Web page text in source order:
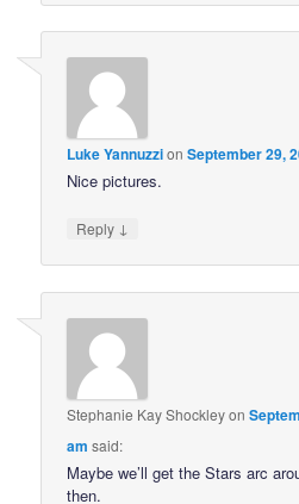
Luke YannuzzionSeptember 29,
Nice pictures.
Reply ↓
Stephanie Kay Shockleyon
am said:
Maybe we’ll get the Stars arc
then.